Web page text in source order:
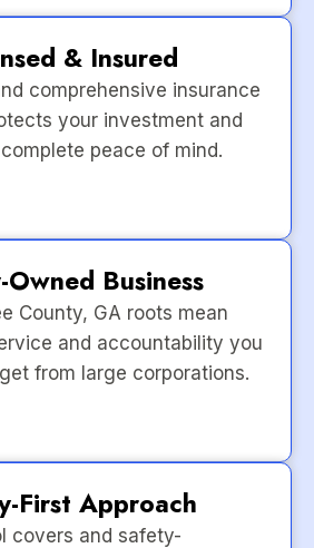
& Insured
comprehensive insurance
your investment and
peace of mind.
Owned Business
County, GA roots mean
and accountability you
from large corporations.
First Approach
covers and safety-